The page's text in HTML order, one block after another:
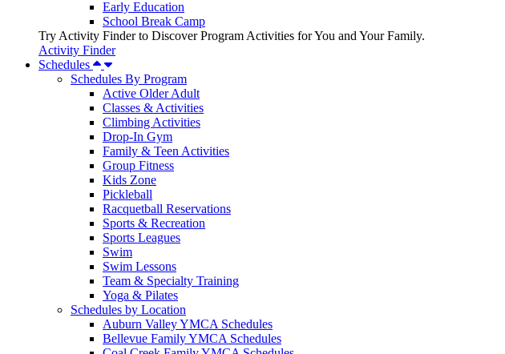
Early Education
School Break Camp
Try Activity Finder to Discover Program Activities for You and Your Family.
Activity Finder
Schedules
Schedules By Program
Active Older Adult
Classes & Activities
Climbing Activities
Drop-In Gym
Family & Teen Activities
Group Fitness
Kids Zone
Pickleball
Racquetball Reservations
Sports & Recreation
Sports Leagues
Swim
Swim Lessons
Team & Specialty Training
Yoga & Pilates
Schedules by Location
Auburn Valley YMCA Schedules
Bellevue Family YMCA Schedules